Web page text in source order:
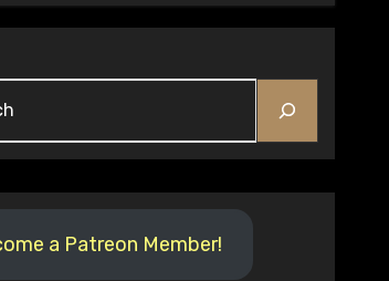
a Patreon Member!